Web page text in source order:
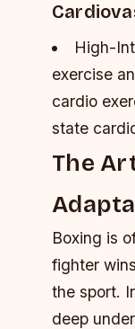
High-
exercise
cardio
state
The
Boxing is
fighter
the sport.
deep